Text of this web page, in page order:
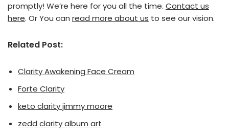
promptly! We’re here for you all the time. Contact us
here. Or You can read more about us to see our vision.
Related Post:
Clarity Awakening Face Cream
Forte Clarity
keto clarity jimmy moore
zedd clarity album art